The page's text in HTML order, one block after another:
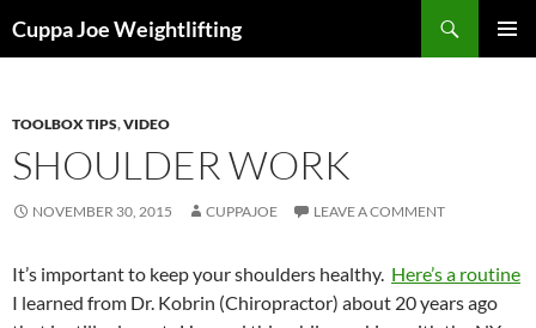
toCuppa Joe Weightlifting
TOOLBOX TIPS,VIDEO
SHOULDER WORK
NOVEMBER 30, 2015 CUPPAJOE LEAVE A COMMENT
It’s important to keep your shoulders healthy. Here’s a routine
I learned from Dr. Kobrin (Chiropractor) about 20 years ago